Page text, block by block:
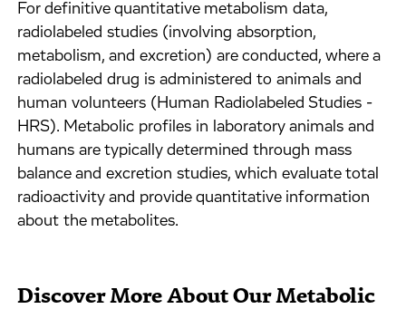
For definitive quantitative metabolism data,
radiolabeled studies (involving absorption,
metabolism, and excretion) are conducted, where a
radiolabeled drug is administered to animals and
human volunteers (Human Radiolabeled Studies -
HRS). Metabolic profiles in laboratory animals and
humans are typically determined through mass
balance and excretion studies, which evaluate total
radioactivity and provide quantitative information
about the metabolites.
Discover More About Our Metabolic